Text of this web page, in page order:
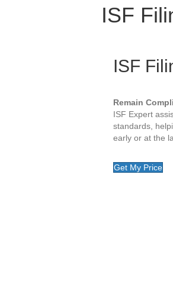
ISF
ISF
Remain
ISF Expert
standards,
early or at the
Get My Price